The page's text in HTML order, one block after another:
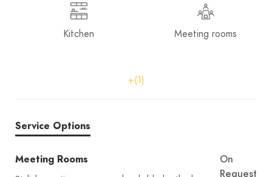
Kitchen Meeting rooms
+(1)
Service Options
Meeting Rooms
On
Request